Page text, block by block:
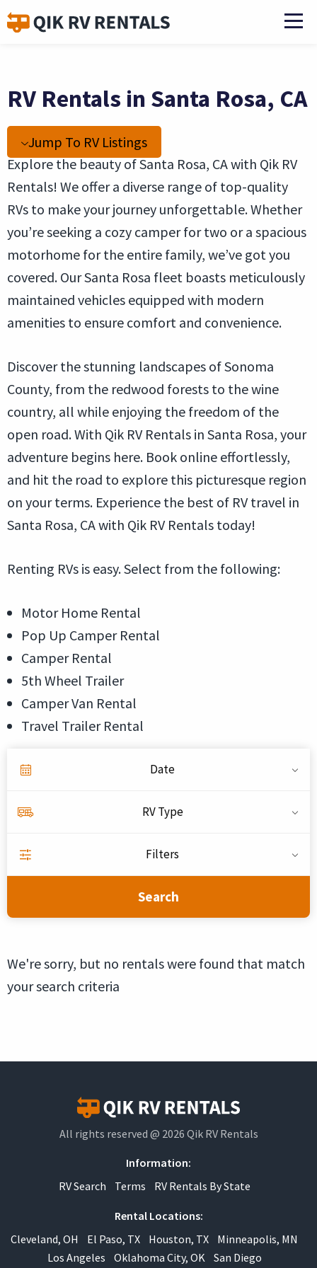
RV Rentals in Santa Rosa, CA
Jump To RV Listings
Explore the beauty of Santa Rosa, CA with Qik RV
Rentals! We offer a diverse range of top-quality
RVs to make your journey unforgettable. Whether
you’re seeking a cozy camper for two or a spacious
motorhome for the entire family, we’ve got you
covered. Our Santa Rosa fleet boasts meticulously
maintained vehicles equipped with modern
amenities to ensure comfort and convenience.
Discover the stunning landscapes of Sonoma
County, from the redwood forests to the wine
country, all while enjoying the freedom of the
open road. With Qik RV Rentals in Santa Rosa, your
adventure begins here. Book online effortlessly,
and hit the road to explore this picturesque region
on your terms. Experience the best of RV travel in
Santa Rosa, CA with Qik RV Rentals today!
Renting RVs is easy. Select from the following:
Motor Home Rental
Pop Up Camper Rental
Camper Rental
5th Wheel Trailer
Camper Van Rental
Travel Trailer Rental
Date
RV Type
Filters
Search
We're sorry, but no rentals were found that match
your search criteria
All rights reserved @ 2026 Qik RV Rentals
Information:
RV Search
Terms RV Rentals By State
Rental Locations:
Cleveland, OH
El Paso, TX Houston, TX
Minneapolis, MN
Los Angeles
Oklahoma City, OK San Diego